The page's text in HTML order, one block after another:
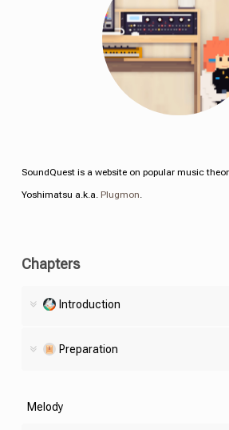
SoundQuest is a website on popular music
Yoshimatsu a.k.a. Plugmon
Chapters
Introduction
Preparation
Melody